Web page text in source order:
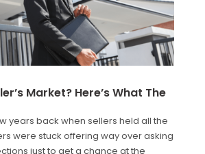
Market? Here’s What The
years back when sellers held all the
were stuck offering way over asking
just to get a chance at the